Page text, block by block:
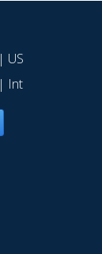
| US
| Int